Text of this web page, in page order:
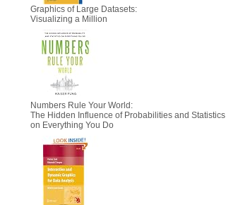
Graphics of Large Datasets:
Visualizing a Million
Numbers Rule Your World:
The Hidden Influence of Probabilities and Statistics
on Everything You Do